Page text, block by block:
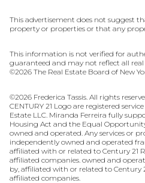
This advertisement does not suggest
property or properties or that any
This information is not verified for
guaranteed and may not reflect all
©2026 The Real Estate Board of New
©2026 Frederica Tassis. All rights
CENTURY 21 Logo are registered
Estate LLC. Miranda Ferreira fully
Housing Act and the Equal
owned and operated. Any services or
independently owned and operated
affiliated with or related to Century 21
affiliated companies. owned and
by, affiliated with or related to Century
affiliated companies.